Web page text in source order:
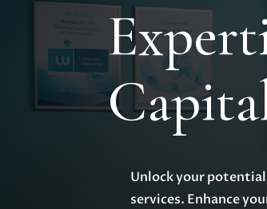
Unlock your
services. Enhance